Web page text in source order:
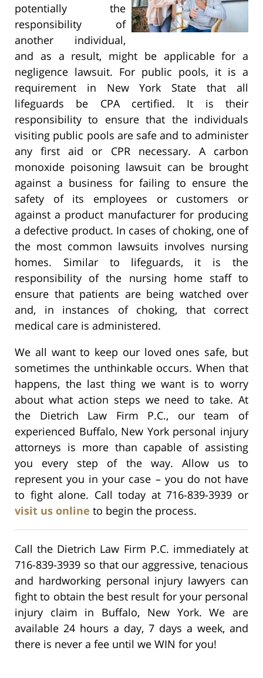
potentially the
responsibility of
another individual,
and as a result, might be applicable for a
negligence lawsuit. For public pools, it is a
requirement in New York State that all
lifeguards be CPA certified. It is their
responsibility to ensure that the individuals
visiting public pools are safe and to administer
any first aid or CPR necessary. A carbon
monoxide poisoning lawsuit can be brought
against a business for failing to ensure the
safety of its employees or customers or
against a product manufacturer for producing
a defective product. In cases of choking, one of
the most common lawsuits involves nursing
homes. Similar to lifeguards, it is the
responsibility of the nursing home staff to
ensure that patients are being watched over
and, in instances of choking, that correct
medical care is administered.
We all want to keep our loved ones safe, but
sometimes the unthinkable occurs. When that
happens, the last thing we want is to worry
about what action steps we need to take. At
the Dietrich Law Firm P.C., our team of
experienced Buffalo, New York personal injury
attorneys is more than capable of assisting
you every step of the way. Allow us to
represent you in your case – you do not have
to fight alone. Call today at 716-839-3939 or
visit us online to begin the process.
Call the Dietrich Law Firm P.C. immediately at
716-839-3939 so that our aggressive, tenacious
and hardworking personal injury lawyers can
fight to obtain the best result for your personal
injury claim in Buffalo, New York. We are
available 24 hours a day, 7 days a week, and
there is never a fee until we WIN for you!